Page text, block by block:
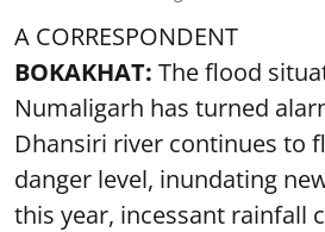
A CORRESPONDENT
BOKAKHAT: The flood
Numaligarh has turned
Dhansiri river continues to
danger level, inundating
this year, incessant rainfall